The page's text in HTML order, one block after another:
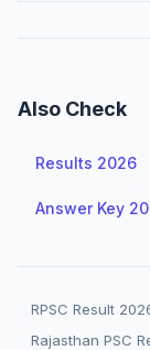
Also Check
Results 2026
Answer Key
RPSC Result
Rajasthan PSC